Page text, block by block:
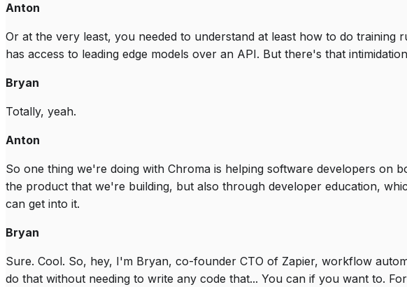
Anton
Or at the very least, you needed to understand at least how to do
has access to leading edge models over an API. But there's that
Bryan
Totally, yeah.
Anton
So one thing we're doing with Chroma is helping software developers on
the product that we're building, but also through developer education,
can get into it.
Bryan
Sure. Cool. So, hey, I'm Bryan, co-founder CTO of Zapier, workflow
do that without needing to write any code that... You can if you want to.